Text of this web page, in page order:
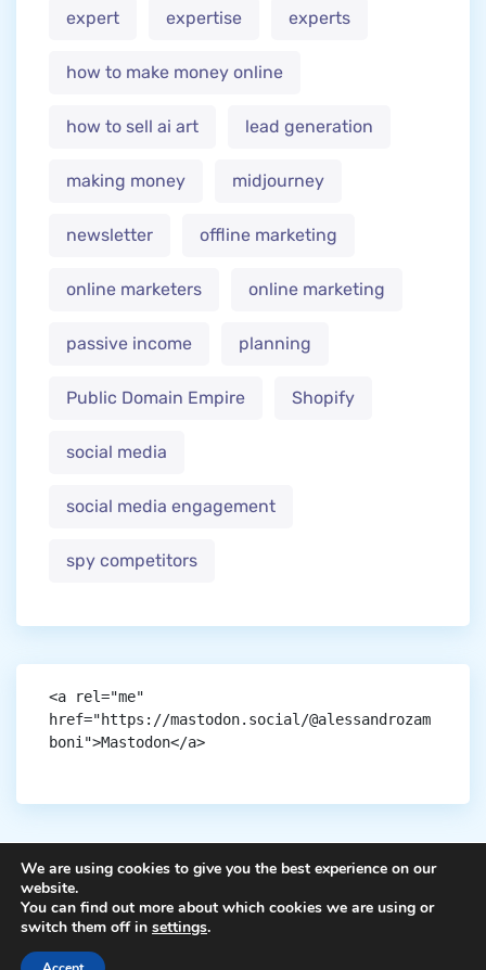
expert expertise experts
how to make money online
how to sell ai art lead generation
making money midjourney
newsletter offline marketing
online marketers online marketing
passive income planning
Public Domain Empire Shopify
social media
social media engagement
spy competitors
<a rel="me"
href="https://mastodon.social/@alessandrozam
boni">Mastodon</a>
Copyright © aigen.
We are using cookies to give you the best experience on our
website.
You can find out more about which cookies we are using or
switch them off in settings.